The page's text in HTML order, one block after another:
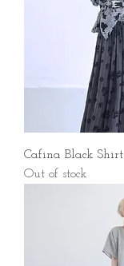
Cafina Black Shirt
Out of stock